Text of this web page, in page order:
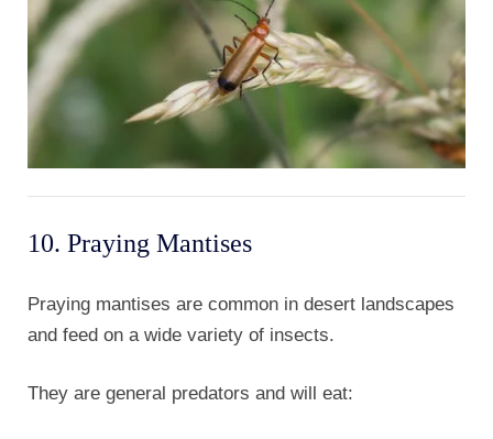
10. Praying Mantises
Praying mantises are common in desert landscapes
and feed on a wide variety of insects.
They are general predators and will eat: